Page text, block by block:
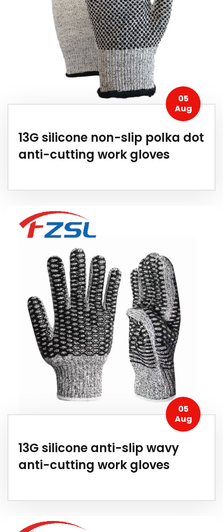
05
Aug
13G silicone non-slip polka dot
anti-cutting work gloves
05
Aug
13G silicone anti-slip wavy
anti-cutting work gloves